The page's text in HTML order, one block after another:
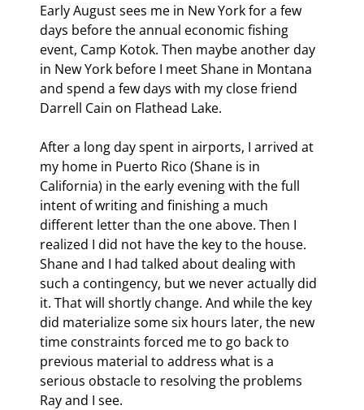
Early August sees me in New York for a few
days before the annual economic fishing
event, Camp Kotok. Then maybe another day
in New York before I meet Shane in Montana
and spend a few days with my close friend
Darrell Cain on Flathead Lake.
After a long day spent in airports, I arrived at
my home in Puerto Rico (Shane is in
California) in the early evening with the full
intent of writing and finishing a much
different letter than the one above. Then I
realized I did not have the key to the house.
Shane and I had talked about dealing with
such a contingency, but we never actually did
it. That will shortly change. And while the key
did materialize some six hours later, the new
time constraints forced me to go back to
previous material to address what is a
serious obstacle to resolving the problems
Ray and I see.